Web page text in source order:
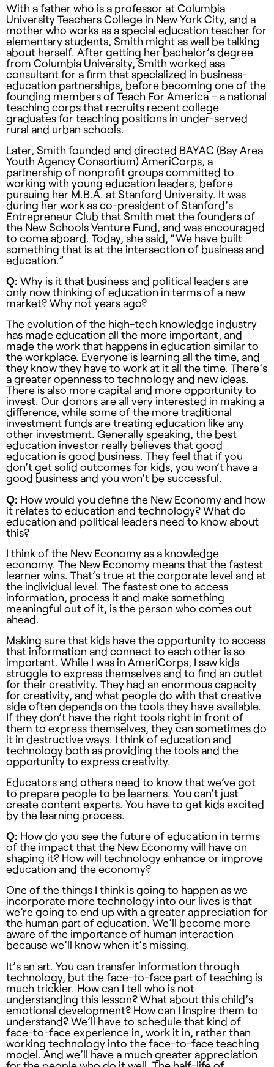
With a father who is a professor at Columbia
University Teachers College in New York City, and a
mother who works as a special education teacher for
elementary students, Smith might as well be talking
about herself. After getting her bachelor’s degree
from Columbia University, Smith worked asa
consultant for a firm that specialized in business-
education partnerships, before becoming one of the
founding members of Teach For America – a national
teaching corps that recruits recent college
graduates for teaching positions in under-served
rural and urban schools.
Later, Smith founded and directed BAYAC (Bay Area
Youth Agency Consortium) AmeriCorps, a
partnership of nonprofit groups committed to
working with young education leaders, before
pursuing her M.B.A. at Stanford University. It was
during her work as co-president of Stanford’s
Entrepreneur Club that Smith met the founders of
the New Schools Venture Fund, and was encouraged
to come aboard. Today, she said, “We have built
something that is at the intersection of business and
education.”
Q: Why is it that business and political leaders are
only now thinking of education in terms of a new
market? Why not years ago?
The evolution of the high-tech knowledge industry
has made education all the more important, and
made the work that happens in education similar to
the workplace. Everyone is learning all the time, and
they know they have to work at it all the time. There’s
a greater openness to technology and new ideas.
There is also more capital and more opportunity to
invest. Our donors are all very interested in making a
difference, while some of the more traditional
investment funds are treating education like any
other investment. Generally speaking, the best
education investor really believes that good
education is good business. They feel that if you
don’t get solid outcomes for kids, you won’t have a
good business and you won’t be successful.
Q: How would you define the New Economy and how
it relates to education and technology? What do
education and political leaders need to know about
this?
I think of the New Economy as a knowledge
economy. The New Economy means that the fastest
learner wins. That’s true at the corporate level and at
the individual level. The fastest one to access
information, process it and make something
meaningful out of it, is the person who comes out
ahead.
Making sure that kids have the opportunity to access
that information and connect to each other is so
important. While I was in AmeriCorps, I saw kids
struggle to express themselves and to find an outlet
for their creativity. They had an enormous capacity
for creativity, and what people do with that creative
side often depends on the tools they have available.
If they don’t have the right tools right in front of
them to express themselves, they can sometimes do
it in destructive ways. I think of education and
technology both as providing the tools and the
opportunity to express creativity.
Educators and others need to know that we’ve got
to prepare people to be learners. You can’t just
create content experts. You have to get kids excited
by the learning process.
Q: How do you see the future of education in terms
of the impact that the New Economy will have on
shaping it? How will technology enhance or improve
education and the economy?
One of the things I think is going to happen as we
incorporate more technology into our lives is that
we’re going to end up with a greater appreciation for
the human part of education. We’ll become more
aware of the importance of human interaction
because we’ll know when it’s missing.
It’s an art. You can transfer information through
technology, but the face-to-face part of teaching is
much trickier. How can I tell who is not
understanding this lesson? What about this child’s
emotional development? How can I inspire them to
understand? We’ll have to schedule that kind of
face-to-face experience in, work it in, rather than
working technology into the face-to-face teaching
model. And we’ll have a much greater appreciation